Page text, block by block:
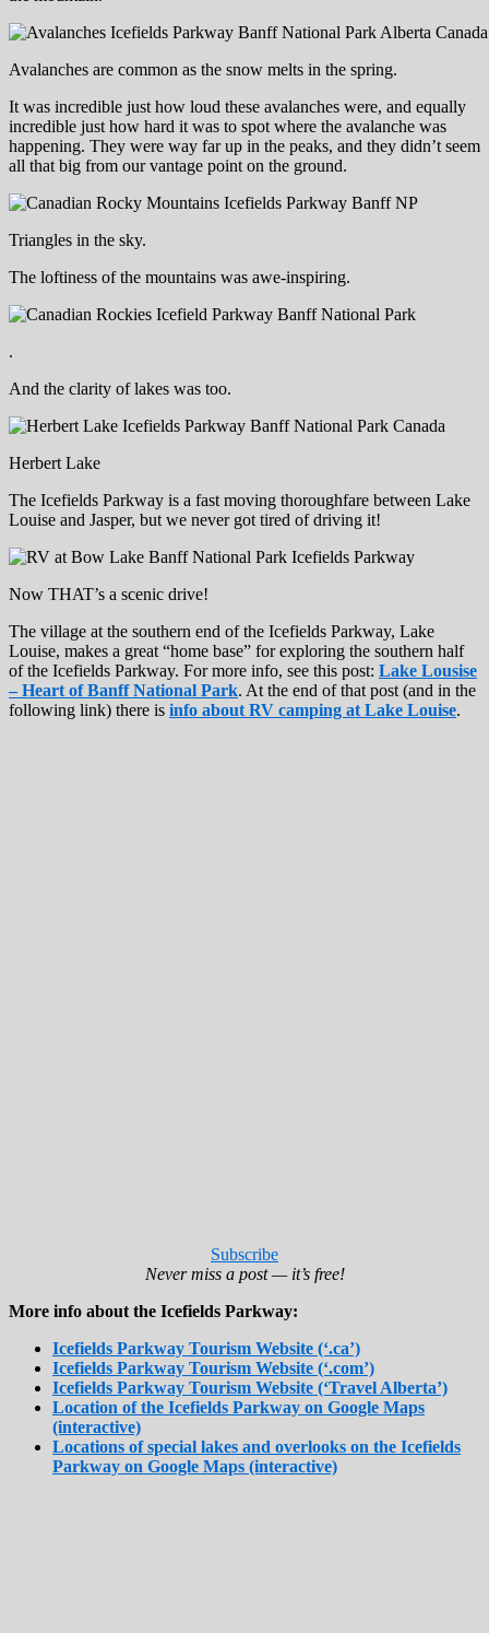
Avalanches are common as the snow melts in the spring.
It was incredible just how loud these avalanches were, and equally
incredible just how hard it was to spot where the avalanche was
happening. They were way far up in the peaks, and they didn’t seem
all that big from our vantage point on the ground.
Triangles in the sky.
The loftiness of the mountains was awe-inspiring.
.
And the clarity of lakes was too.
Herbert Lake
The Icefields Parkway is a fast moving thoroughfare between Lake
Louise and Jasper, but we never got tired of driving it!
Now THAT’s a scenic drive!
The village at the southern end of the Icefields Parkway, Lake
Louise, makes a great “home base” for exploring the southern half
of the Icefields Parkway. For more info, see this post: Lake Lousise
– Heart of Banff National Park. At the end of that post (and in the
following link) there is info about RV camping at Lake Louise.
Subscribe
Never miss a post — it’s free!
More info about the Icefields Parkway:
Icefields Parkway Tourism Website (‘.ca’)
Icefields Parkway Tourism Website (‘.com’)
Icefields Parkway Tourism Website (‘Travel Alberta’)
Location of the Icefields Parkway on Google Maps
(interactive)
Locations of special lakes and overlooks on the Icefields
Parkway on Google Maps (interactive)